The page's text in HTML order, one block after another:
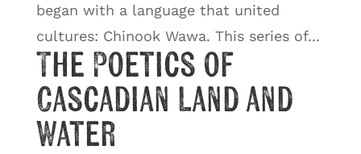
began with a language that united
cultures: Chinook Wawa. This series of...
The Poetics of
Cascadian Land and
Water